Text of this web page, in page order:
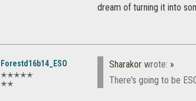
dream of turning it into
Forestd16b14_ESO
✭✭✭✭✭
✭✭
Sharakor wrote: »
There's going to be